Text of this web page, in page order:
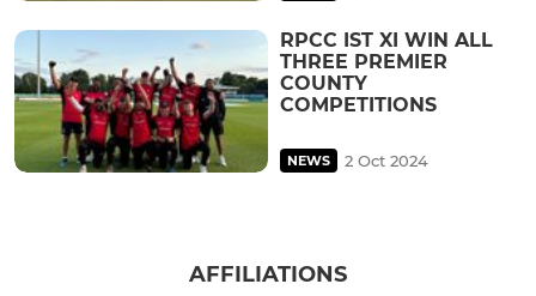
RPCC IST XI WIN ALL
THREE PREMIER
COUNTY
COMPETITIONS
NEWS 2 Oct 2024
AFFILIATIONS